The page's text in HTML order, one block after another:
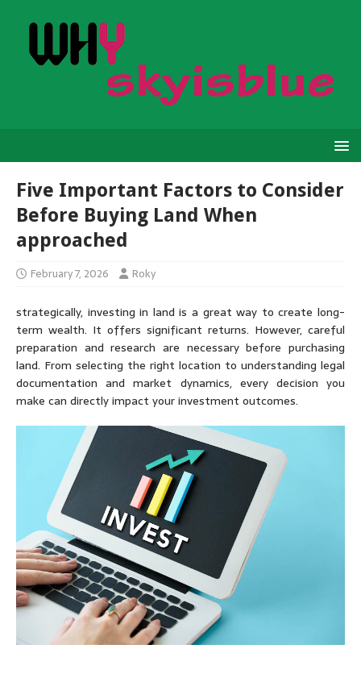
Five Important Factors to Consider
Before Buying Land When
approached
February 7, 2026 Roky
strategically, investing in land is a great way to create long-
term wealth. It offers significant returns. However, careful
preparation and research are necessary before purchasing
land. From selecting the right location to understanding legal
documentation and market dynamics, every decision you
make can directly impact your investment outcomes.